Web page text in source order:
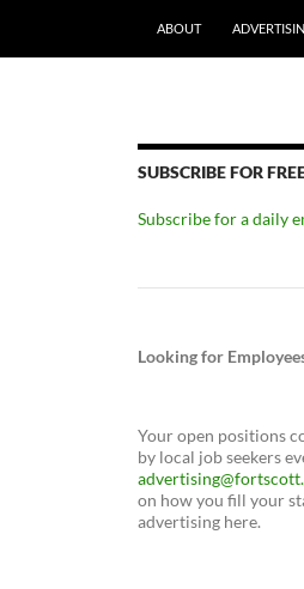
ABOUT
SUBSCRIBE FOR
Subscribe for a daily
Looking for
Your open positions
by local job seekers
on how you fill your
advertising here.